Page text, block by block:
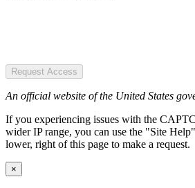
Request Access
An official website of the United States
If you experiencing issues with the
wider IP range, you can use the "Site
lower, right of this page to make a request.
×